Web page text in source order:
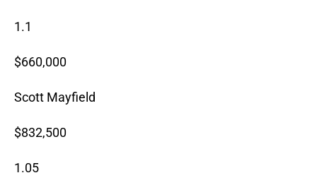
1.1
$660,000
Scott Mayfield
$832,500
1.05